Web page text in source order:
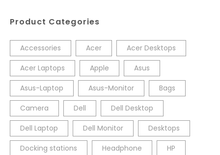
Product Categories
Accessories Acer Acer Desktops
Acer Laptops Apple Asus
Asus-Laptop Asus-Monitor Bags
Camera Dell Dell Desktop
Dell Laptop Dell Monitor Desktops
Docking stations Headphone HP